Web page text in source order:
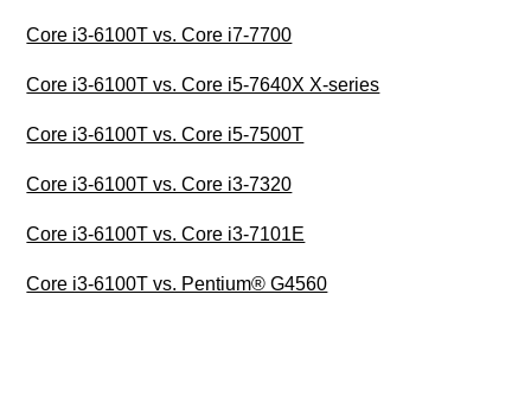
Core i3-6100T vs. Core i7-7700
Core i3-6100T vs. Core i5-7640X X-series
Core i3-6100T vs. Core i5-7500T
Core i3-6100T vs. Core i3-7320
Core i3-6100T vs. Core i3-7101E
Core i3-6100T vs. Pentium® G4560